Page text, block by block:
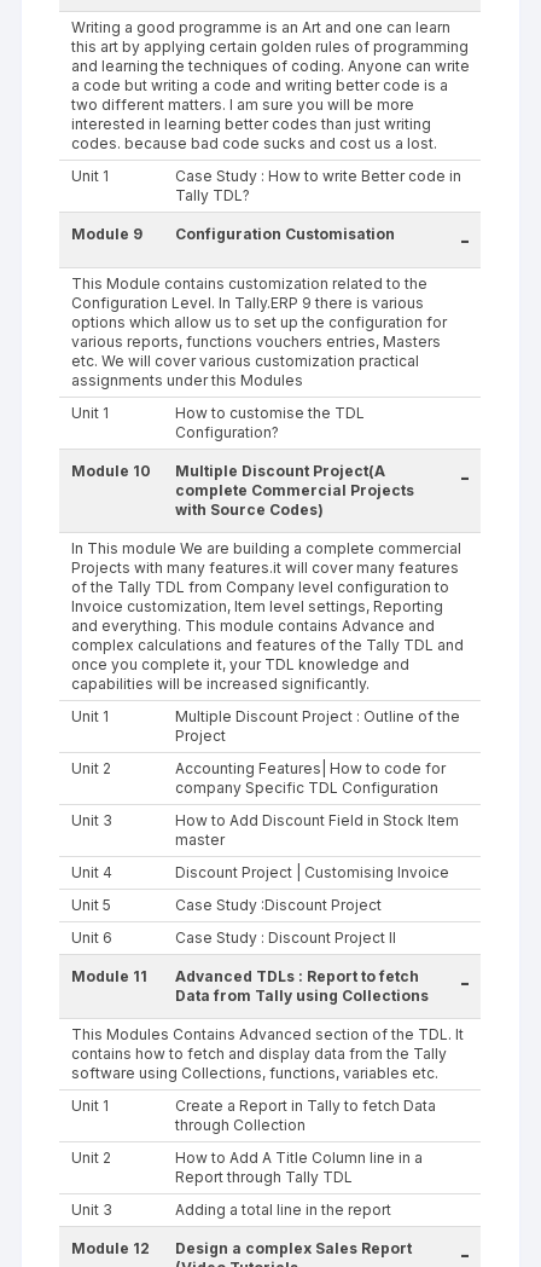
Writing a good programme is an Art and one can learn
this art by applying certain golden rules of programming
and learning the techniques of coding. Anyone can write
a code but writing a code and writing better code is a
two different matters. I am sure you will be more
interested in learning better codes than just writing
codes. because bad code sucks and cost us a lost.
Unit 1
Case Study : How to write Better code in
Tally TDL?
Module 9 Configuration Customisation -
This Module contains customization related to the
Configuration Level. In Tally.ERP 9 there is various
options which allow us to set up the configuration for
various reports, functions vouchers entries, Masters
etc. We will cover various customization practical
assignments under this Modules
Unit 1
How to customise the TDL
Configuration?
Module 10
Multiple Discount Project(A
complete Commercial Projects
with Source Codes)
-
In This module We are building a complete commercial
Projects with many features.it will cover many features
of the Tally TDL from Company level configuration to
Invoice customization, Item level settings, Reporting
and everything. This module contains Advance and
complex calculations and features of the Tally TDL and
once you complete it, your TDL knowledge and
capabilities will be increased significantly.
Unit 1
Multiple Discount Project : Outline of the
Project
Unit 2
Accounting Features| How to code for
company Specific TDL Configuration
Unit 3
How to Add Discount Field in Stock Item
master
Unit 4
Discount Project | Customising Invoice
Unit 5
Case Study :Discount Project
Unit 6
Case Study : Discount Project II
Module 11
Advanced TDLs : Report to fetch
Data from Tally using Collections
-
This Modules Contains Advanced section of the TDL. It
contains how to fetch and display data from the Tally
software using Collections, functions, variables etc.
Unit 1
Create a Report in Tally to fetch Data
through Collection
Unit 2
How to Add A Title Column line in a
Report through Tally TDL
Unit 3
Adding a total line in the report
Module 12
Design a complex Sales Report
-